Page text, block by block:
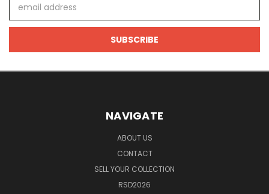
Address
NAVIGATE
ABOUT US
CONTACT
SELL YOUR COLLECTION
RSD2026